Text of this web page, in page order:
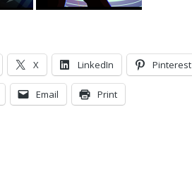
X LinkedIn Pinterest
Email Print